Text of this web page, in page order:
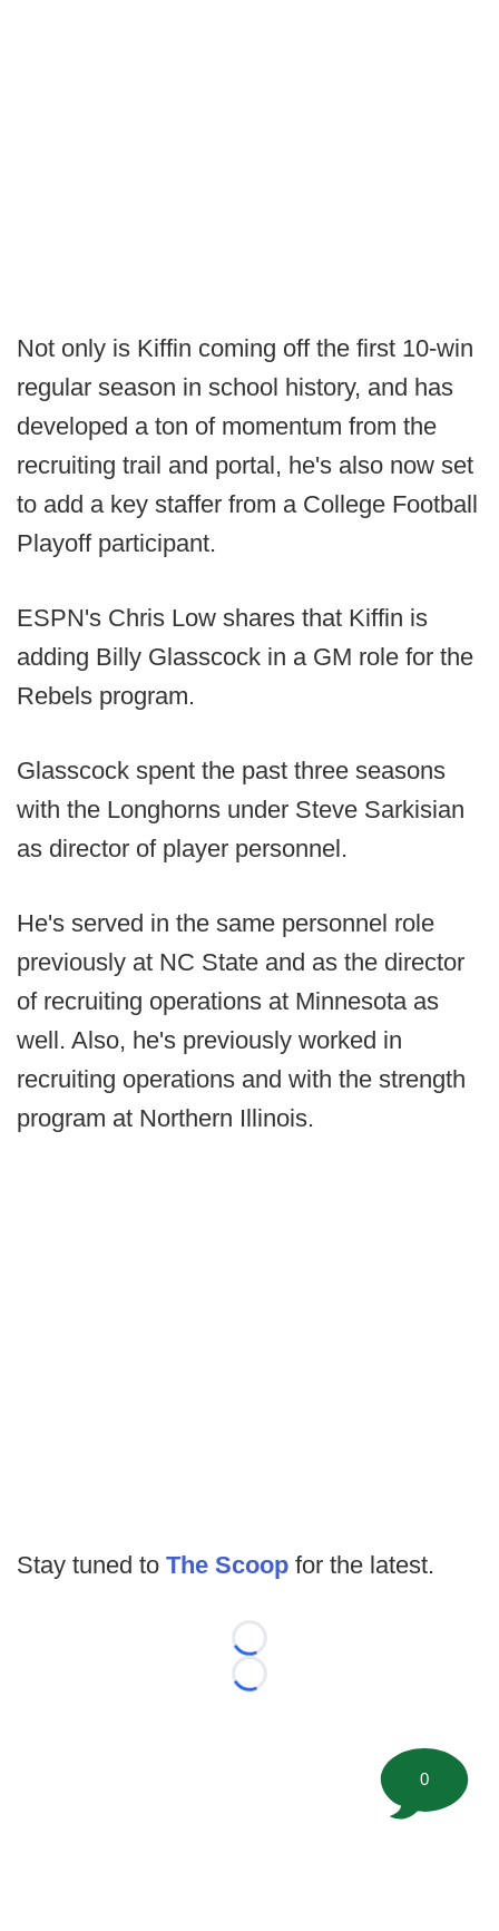
Not only is Kiffin coming off the first 10-win
regular season in school history, and has
developed a ton of momentum from the
recruiting trail and portal, he's also now set
to add a key staffer from a College Football
Playoff participant.
ESPN's Chris Low shares that Kiffin is
adding Billy Glasscock in a GM role for the
Rebels program.
Glasscock spent the past three seasons
with the Longhorns under Steve Sarkisian
as director of player personnel.
He's served in the same personnel role
previously at NC State and as the director
of recruiting operations at Minnesota as
well. Also, he's previously worked in
recruiting operations and with the strength
program at Northern Illinois.
Stay tuned to The Scoop for the latest.
Loading...
Loading...
0